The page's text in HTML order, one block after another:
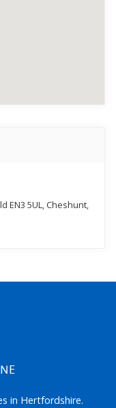
EN3 5UL, Cheshunt,
in Hertfordshire.